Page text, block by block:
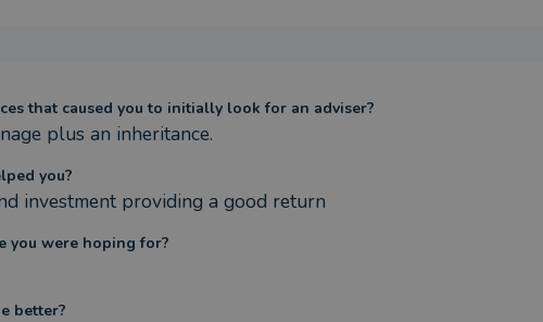
that caused you to initially look for an adviser?
plus an inheritance.
you?
investment providing a good return
you were hoping for?
better?